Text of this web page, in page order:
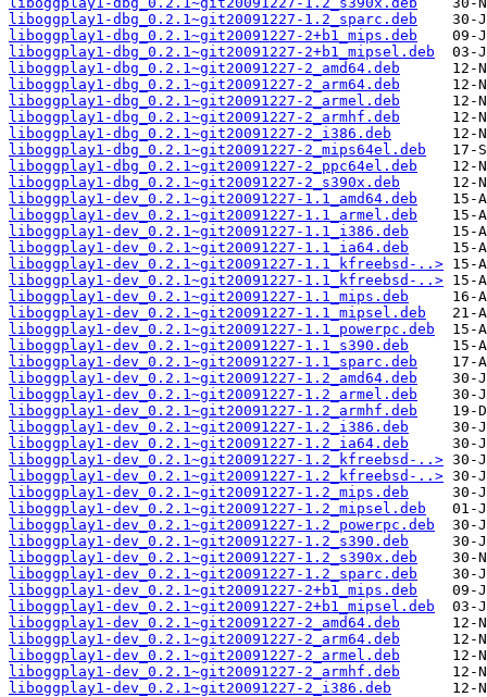
liboggplay1-dbg_0.2.1~git20091227-1.2_sparc.deb
liboggplay1-dbg_0.2.1~git20091227-2+b1_mips.deb
liboggplay1-dbg_0.2.1~git20091227-2+b1_mipsel.deb
liboggplay1-dbg_0.2.1~git20091227-2_amd64.deb
liboggplay1-dbg_0.2.1~git20091227-2_arm64.deb
liboggplay1-dbg_0.2.1~git20091227-2_armel.deb
liboggplay1-dbg_0.2.1~git20091227-2_armhf.deb
liboggplay1-dbg_0.2.1~git20091227-2_i386.deb
liboggplay1-dbg_0.2.1~git20091227-2_mips64el.deb
liboggplay1-dbg_0.2.1~git20091227-2_ppc64el.deb
liboggplay1-dbg_0.2.1~git20091227-2_s390x.deb
liboggplay1-dev_0.2.1~git20091227-1.1_amd64.deb
liboggplay1-dev_0.2.1~git20091227-1.1_armel.deb
liboggplay1-dev_0.2.1~git20091227-1.1_i386.deb
liboggplay1-dev_0.2.1~git20091227-1.1_ia64.deb
liboggplay1-dev_0.2.1~git20091227-1.1_kfreebsd-..>
liboggplay1-dev_0.2.1~git20091227-1.1_kfreebsd-..>
liboggplay1-dev_0.2.1~git20091227-1.1_mips.deb
liboggplay1-dev_0.2.1~git20091227-1.1_mipsel.deb
liboggplay1-dev_0.2.1~git20091227-1.1_powerpc.deb
liboggplay1-dev_0.2.1~git20091227-1.1_s390.deb
liboggplay1-dev_0.2.1~git20091227-1.1_sparc.deb
liboggplay1-dev_0.2.1~git20091227-1.2_amd64.deb
liboggplay1-dev_0.2.1~git20091227-1.2_armel.deb
liboggplay1-dev_0.2.1~git20091227-1.2_armhf.deb
liboggplay1-dev_0.2.1~git20091227-1.2_i386.deb
liboggplay1-dev_0.2.1~git20091227-1.2_ia64.deb
liboggplay1-dev_0.2.1~git20091227-1.2_kfreebsd-..>
liboggplay1-dev_0.2.1~git20091227-1.2_kfreebsd-..>
liboggplay1-dev_0.2.1~git20091227-1.2_mips.deb
liboggplay1-dev_0.2.1~git20091227-1.2_mipsel.deb
liboggplay1-dev_0.2.1~git20091227-1.2_powerpc.deb
liboggplay1-dev_0.2.1~git20091227-1.2_s390.deb
liboggplay1-dev_0.2.1~git20091227-1.2_s390x.deb
liboggplay1-dev_0.2.1~git20091227-1.2_sparc.deb
liboggplay1-dev_0.2.1~git20091227-2+b1_mips.deb
liboggplay1-dev_0.2.1~git20091227-2+b1_mipsel.deb
liboggplay1-dev_0.2.1~git20091227-2_amd64.deb
liboggplay1-dev_0.2.1~git20091227-2_arm64.deb
liboggplay1-dev_0.2.1~git20091227-2_armel.deb
liboggplay1-dev_0.2.1~git20091227-2_armhf.deb
liboggplay1-dev_0.2.1~git20091227-2_i386.deb